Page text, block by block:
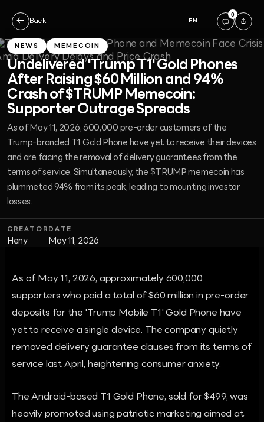
← Back EN
0
NEWS MEMECOIN
Undelivered 'Trump T1' Gold Phones
After Raising $60 Million and 94%
Crash of $TRUMP Memecoin:
Supporter Outrage Spreads
As of May 11, 2026, 600,000 pre-order customers of the
Trump-branded T1 Gold Phone have yet to receive their devices
and are facing the removal of delivery guarantees from the
terms of service. Simultaneously, the $TRUMP memecoin has
plummeted 94% from its peak, leading to mounting investor
losses.
CREATOR
Heny
DATE
May 11, 2026
As of May 11, 2026, approximately 600,000
supporters who paid a total of $60 million in pre-order
deposits for the 'Trump Mobile T1' Gold Phone have
yet to receive a single device. The company quietly
removed delivery guarantee clauses from its terms of
service last April, heightening consumer anxiety.
The Android-based T1 Gold Phone, sold for $499, was
heavily promoted using patriotic marketing aimed at